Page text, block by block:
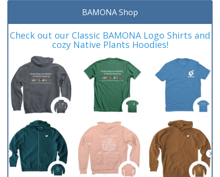
BAMONA Shop
Check out our Classic BAMONA Logo Shirts and
cozy Native Plants Hoodies!